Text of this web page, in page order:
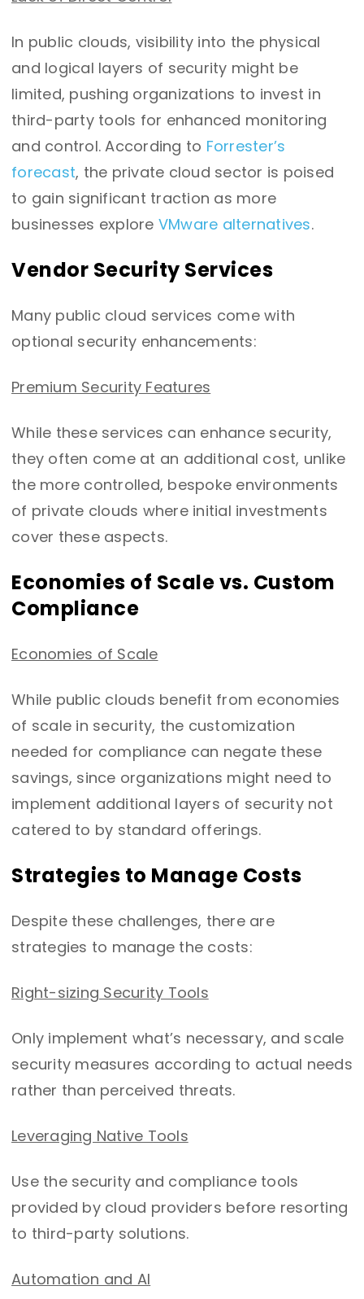
In public clouds, visibility into the physical
and logical layers of security might be
limited, pushing organizations to invest in
third-party tools for enhanced monitoring
and control.According to Forrester’s
forecast, the private cloud sector is poised
to gain significant traction as more
businesses explore VMware alternatives.
Vendor Security Services
Many public cloud services come with
optional security enhancements:
Premium Security Features
While these services can enhance security,
they often come at an additional cost, unlike
the more controlled, bespoke environments
of private clouds where initial investments
cover these aspects.
Economies of Scale vs. Custom
Compliance
Economies of Scale
While public clouds benefit from economies
of scale in security, the customization
needed for compliance can negate these
savings, since organizations might need to
implement additional layers of security not
catered to by standard offerings.
Strategies to Manage Costs
Despite these challenges, there are
strategies to manage the costs:
Right-sizing Security Tools
Only implement what’s necessary, and scale
security measures according to actual needs
rather than perceived threats.
Leveraging Native Tools
Use the security and compliance tools
provided by cloud providers before resorting
to third-party solutions.
Automation and AI